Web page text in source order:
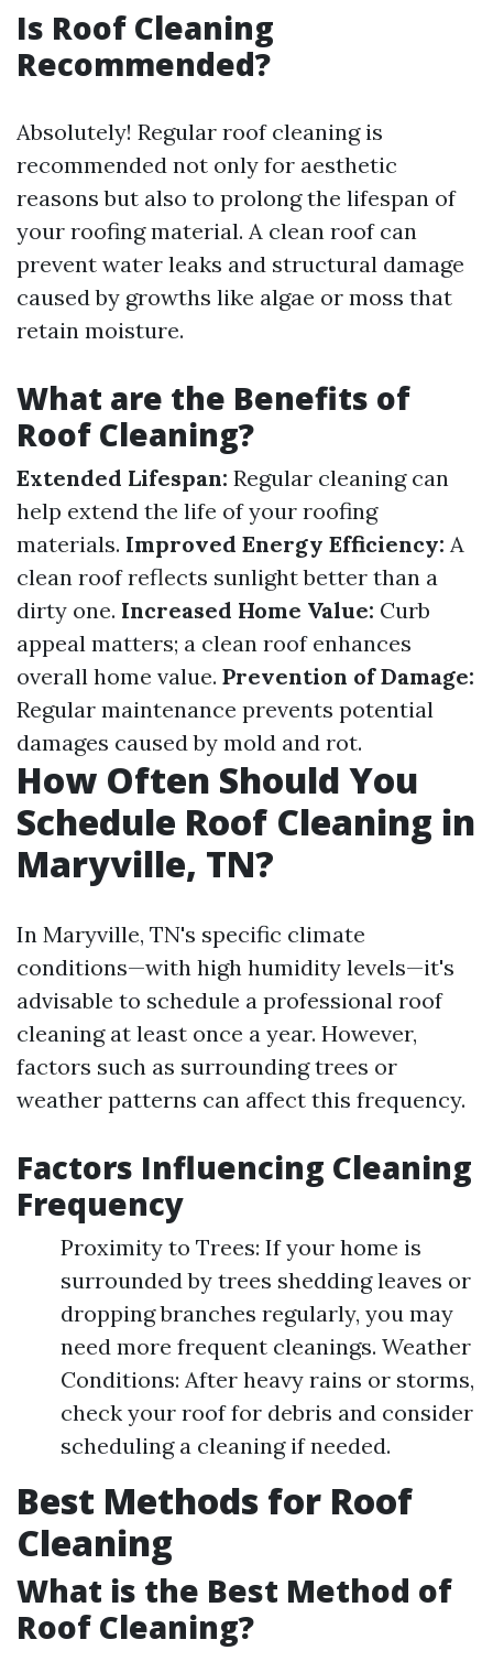
Is Roof Cleaning
Recommended?
Absolutely! Regular roof cleaning is
recommended not only for aesthetic
reasons but also to prolong the lifespan of
your roofing material. A clean roof can
prevent water leaks and structural damage
caused by growths like algae or moss that
retain moisture.
What are the Benefits of
Roof Cleaning?
Extended Lifespan: Regular cleaning can
help extend the life of your roofing
materials. Improved Energy Efficiency: A
clean roof reflects sunlight better than a
dirty one. Increased Home Value: Curb
appeal matters; a clean roof enhances
overall home value. Prevention of Damage:
Regular maintenance prevents potential
damages caused by mold and rot.
How Often Should You
Schedule Roof Cleaning in
Maryville, TN?
In Maryville, TN's specific climate
conditions—with high humidity levels—it's
advisable to schedule a professional roof
cleaning at least once a year. However,
factors such as surrounding trees or
weather patterns can affect this frequency.
Factors Influencing Cleaning
Frequency
Proximity to Trees: If your home is
surrounded by trees shedding leaves or
dropping branches regularly, you may
need more frequent cleanings. Weather
Conditions: After heavy rains or storms,
check your roof for debris and consider
scheduling a cleaning if needed.
Best Methods for Roof
Cleaning
What is the Best Method of
Roof Cleaning?